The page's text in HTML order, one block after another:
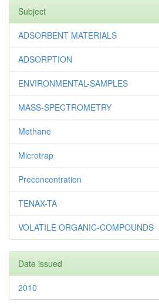
Subject
ADSORBENT MATERIALS
ADSORPTION
ENVIRONMENTAL-SAMPLES
MASS-SPECTROMETRY
Methane
Microtrap
Preconcentration
TENAX-TA
VOLATILE ORGANIC-COMPOUNDS
Date issued
2010